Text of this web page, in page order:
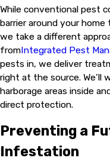
While conventional pest
barrier around your
we take a different
fromIntegrated Pest
pests in, we deliver
right at the source.
harborage areas inside
direct protection.
Preventing a
Infestation